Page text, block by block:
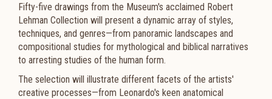
Fifty-five drawings from the Museum's acclaimed Robert
Lehman Collection will present a dynamic array of styles,
techniques, and genres—from panoramic landscapes and
compositional studies for mythological and biblical narratives
to arresting studies of the human form.
The selection will illustrate different facets of the artists'
creative processes—from Leonardo's keen anatomical